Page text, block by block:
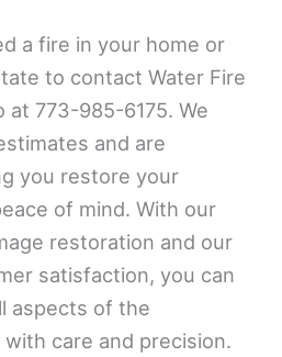
a fire in your home or
to contact Water Fire
at 773-985-6175. We
and are
you restore your
of mind. With our
restoration and our
satisfaction, you can
aspects of the
care and precision.